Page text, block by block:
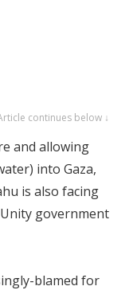
continues below ↓
and allowing
into Gaza,
is also facing
government
blamed for